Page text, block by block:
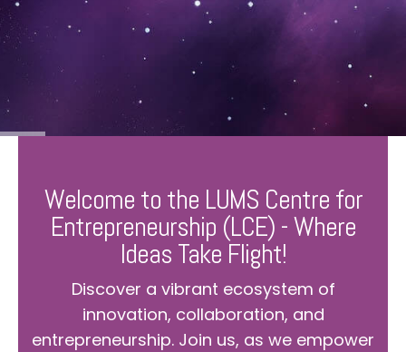
Welcome to the LUMS Centre for
Entrepreneurship (LCE) - Where
Ideas Take Flight!
Discover a vibrant ecosystem of
innovation, collaboration, and
entrepreneurship. Join us, as we empower